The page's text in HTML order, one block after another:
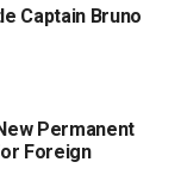
Captain Bruno
Permanent
Foreign